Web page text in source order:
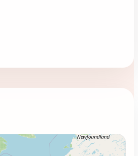
Loading map...